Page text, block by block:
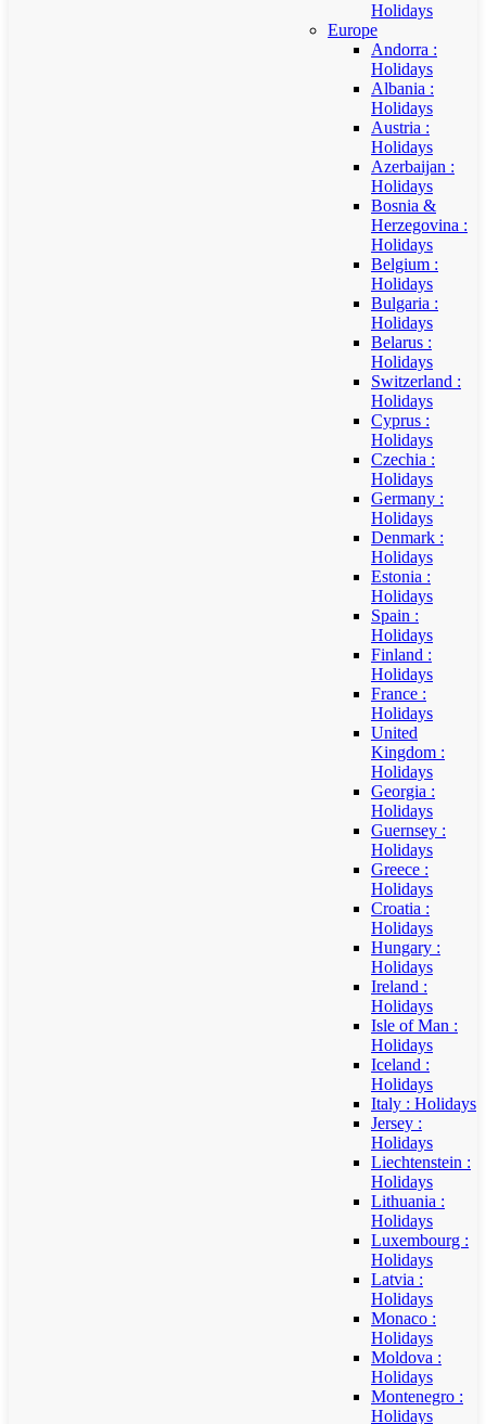
Holidays
Europe
Andorra :
Holidays
Albania :
Holidays
Austria :
Holidays
Azerbaijan :
Holidays
Bosnia &
Herzegovina :
Holidays
Belgium :
Holidays
Bulgaria :
Holidays
Belarus :
Holidays
Switzerland :
Holidays
Cyprus :
Holidays
Czechia :
Holidays
Germany :
Holidays
Denmark :
Holidays
Estonia :
Holidays
Spain :
Holidays
Finland :
Holidays
France :
Holidays
United
Kingdom :
Holidays
Georgia :
Holidays
Guernsey :
Holidays
Greece :
Holidays
Croatia :
Holidays
Hungary :
Holidays
Ireland :
Holidays
Isle of Man :
Holidays
Iceland :
Holidays
Italy : Holidays
Jersey :
Holidays
Liechtenstein :
Holidays
Lithuania :
Holidays
Luxembourg :
Holidays
Latvia :
Holidays
Monaco :
Holidays
Moldova :
Holidays
Montenegro :
Holidays